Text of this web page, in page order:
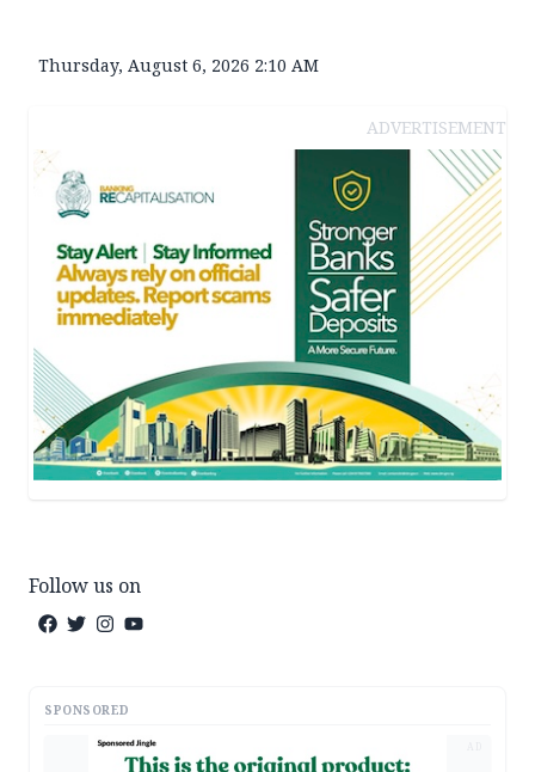
Thursday, August 6, 2026 2:10 AM
ADVERTISEMENT
Follow us on
SPONSORED